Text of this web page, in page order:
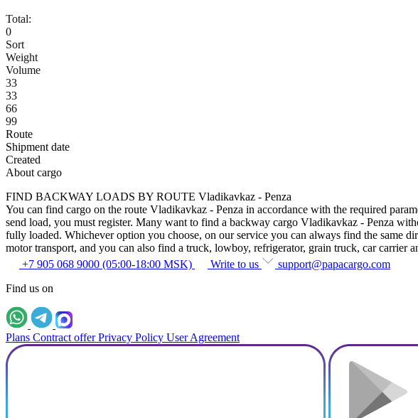
Total:
0
Sort
Weight
Volume
33
33
66
99
Route
Shipment date
Created
About cargo
FIND BACKWAY LOADS BY ROUTE Vladikavkaz - Penza
You can find cargo on the route Vladikavkaz - Penza in accordance with the required
send load, you must register. Many want to find a backway cargo Vladikavkaz - Penza
fully loaded. Whichever option you choose, on our service you can always find the same
motor transport, and you can also find a truck, lowboy, refrigerator, grain truck, car carrier
+7 905 068 9000 (05:00-18:00 MSK)
Write to us
support@papacargo.com
Find us on
Plans Contract offer Privacy Policy User Agreement